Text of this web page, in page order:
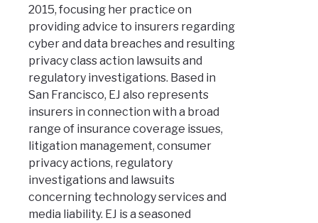
2015, focusing her practice on
providing advice to insurers regarding
cyber and data breaches and resulting
privacy class action lawsuits and
regulatory investigations. Based in
San Francisco, EJ also represents
insurers in connection with a broad
range of insurance coverage issues,
litigation management, consumer
privacy actions, regulatory
investigations and lawsuits
concerning technology services and
media liability. EJ is a seasoned